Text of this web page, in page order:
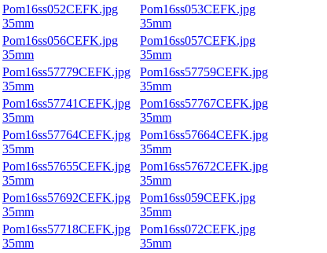
Pom16ss052CEFK.jpg
35mm
Pom16ss053CEFK.jpg
35mm
Pom16ss056CEFK.jpg
35mm
Pom16ss057CEFK.jpg
35mm
Pom16ss57779CEFK.jpg
35mm
Pom16ss57759CEFK.jpg
35mm
Pom16ss57741CEFK.jpg
35mm
Pom16ss57767CEFK.jpg
35mm
Pom16ss57764CEFK.jpg
35mm
Pom16ss57664CEFK.jpg
35mm
Pom16ss57655CEFK.jpg
35mm
Pom16ss57672CEFK.jpg
35mm
Pom16ss57692CEFK.jpg
35mm
Pom16ss059CEFK.jpg
35mm
Pom16ss57718CEFK.jpg
35mm
Pom16ss072CEFK.jpg
35mm